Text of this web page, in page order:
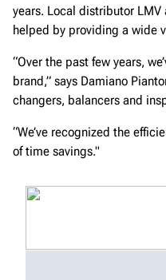
years. Local distributor
helped by providing a wide
“Over the past few years,
brand,” says Damiano
changers, balancers and
“We’ve recognized the
of time savings."